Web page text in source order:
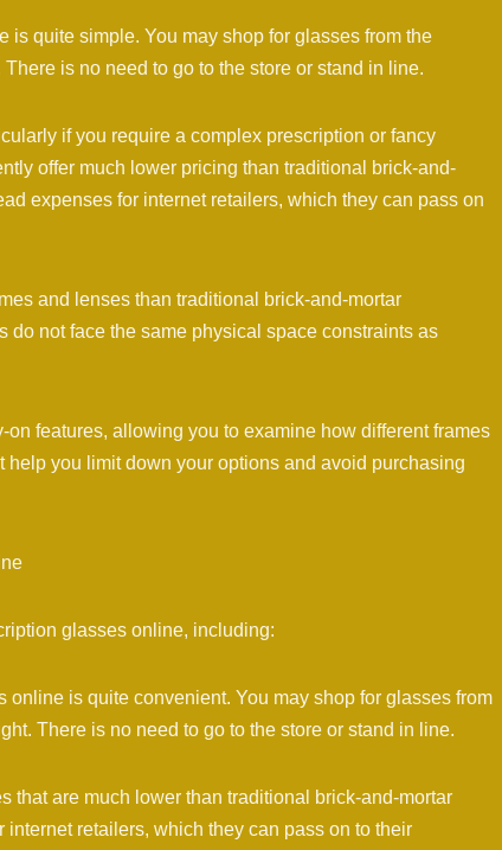
quite simple. You may shop for glasses from the
is no need to go to the store or stand in line.
if you require a complex prescription or fancy
offer much lower pricing than traditional brick-and-
expenses for internet retailers, which they can pass on
and lenses than traditional brick-and-mortar
do not face the same physical space constraints as
features, allowing you to examine how different frames
you limit down your options and avoid purchasing
glasses online, including:
is quite convenient. You may shop for glasses from
There is no need to go to the store or stand in line.
that are much lower than traditional brick-and-mortar
retailers, which they can pass on to their